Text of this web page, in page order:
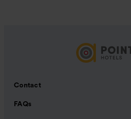
Contact
FAQs